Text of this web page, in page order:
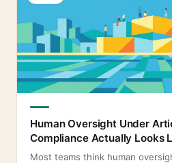
Human Oversight Under
Compliance Actually Looks
Most teams think human